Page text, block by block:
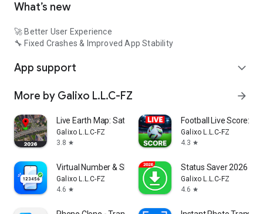
What’s new
🚀 Better User Experience
🔧 Fixed Crashes & Improved App Stability
App support expand_more
More by Galixo L.L.C-FZ arrow_forward
Live Earth Map: Satellite View
Galixo L.L.C-FZ
3.8 star
Football Live Score:
Galixo L.L.C-FZ
4.3 star
Virtual Number & SMS - GetOTP
Galixo L.L.C-FZ
4.6 star
Status Saver 2026・
Galixo L.L.C-FZ
4.6 star